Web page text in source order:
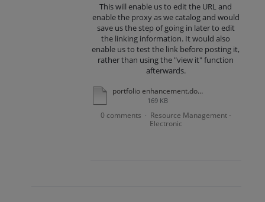
This will enable us to edit the URL and
enable the proxy as we catalog and would
save us the step of going in later to edit
the linking information. It would also
enable us to test the link before posting it,
rather than using the "view it" function
afterwards.
portfolio enhancement.docx
169 KB
0 comments · Resource Management -
Electronic